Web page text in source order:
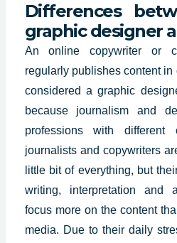
Differences
graphic designer
An online copywriter or
regularly publishes content
considered a graphic
because journalism and
professions with different
journalists and copywriters
little bit of everything, but
writing, interpretation and
focus more on the content
media. Due to their daily